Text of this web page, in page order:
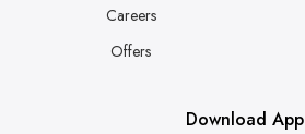
Careers
Offers
Download App